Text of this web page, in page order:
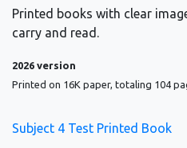
Printed books with clear
carry and read.
2026 version
Printed on 16K paper, totaling 104
Subject 4 Test Printed Book